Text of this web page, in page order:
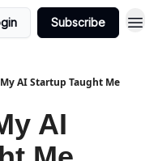
Subscribe
AI Startup Taught Me
AI